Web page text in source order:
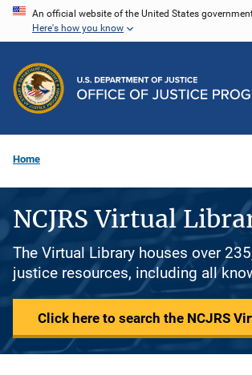
Skip
content
An official website of the United States
Here's how you know
Home
NCJRS Virtual
The Virtual Library houses over
justice resources, including all
Click here to search the NCJRS